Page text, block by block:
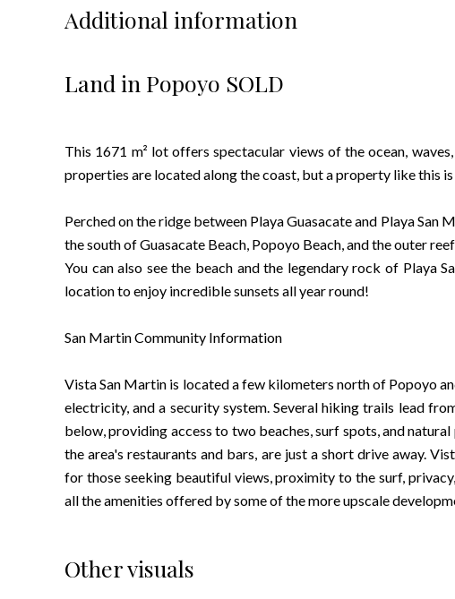
Additional information
Land in Popoyo SOLD
This 1671 m² lot offers spectacular views of the ocean,
properties are located along the coast, but a property like this
Perched on the ridge between Playa Guasacate and Playa
the south of Guasacate Beach, Popoyo Beach, and the outer
You can also see the beach and the legendary rock of Playa
location to enjoy incredible sunsets all year round!
San Martin Community Information
Vista San Martin is located a few kilometers north of Popoyo
electricity, and a security system. Several hiking trails lead
below, providing access to two beaches, surf spots, and
the area's restaurants and bars, are just a short drive away.
for those seeking beautiful views, proximity to the surf,
all the amenities offered by some of the more upscale
Other visuals